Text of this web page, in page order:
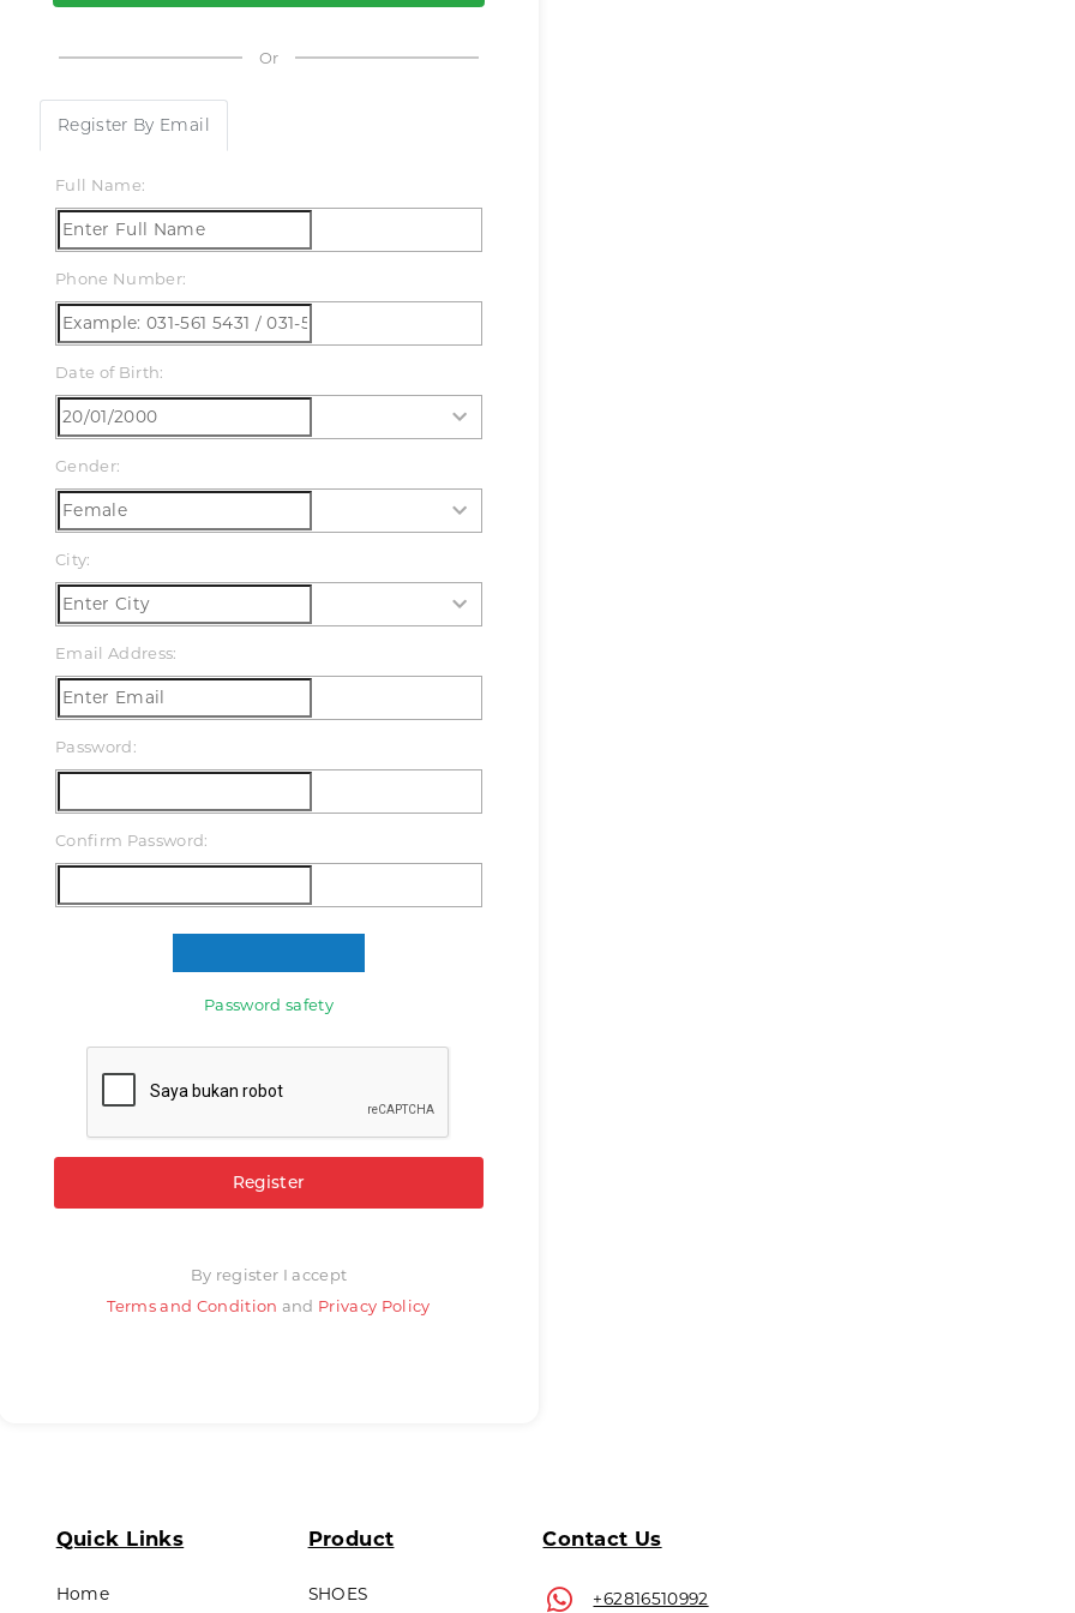
Or
Register By Email
Full Name:
Phone Number:
Date of Birth:
Gender:
City:
Email Address:
Password:
Confirm Password:
Password safety
Register
By register I accept
Terms and Condition and Privacy Policy
Quick Links
Home
Product
SHOES
Contact Us
+62816510992